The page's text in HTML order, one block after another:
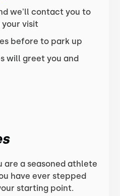
we'll contact you to
visit
before to park up
will greet you and
are a seasoned athlete
have ever stepped
starting point.